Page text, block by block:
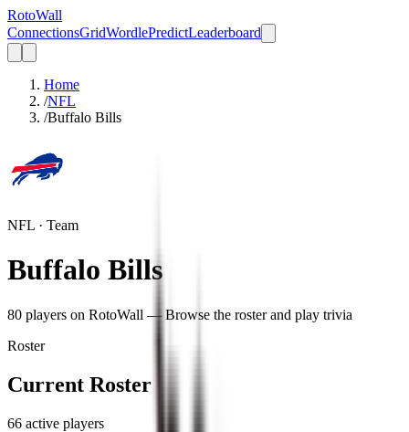
RotoWall
ConnectionsGridWordlePredictLeaderboard
Home
/NFL
/Buffalo Bills
NFL · Team
Buffalo Bills
80 players on RotoWall — Browse the roster and play trivia
Roster
Current Roster
66 active players